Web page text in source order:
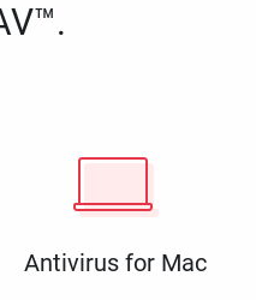
Antivirus for Mac